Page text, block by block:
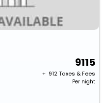
9115
+ ₹ 912Taxes & Fees
Per night